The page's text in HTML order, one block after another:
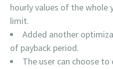
hourly values of the whole
limit.
Added another
of payback period.
The user can choose